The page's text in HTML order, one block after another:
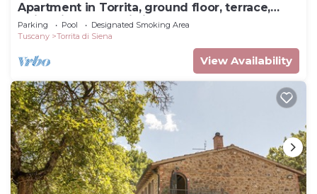
Apartment in Torrita, ground floor, terrace,
swimming pool, Wi Fi, up to 4 pers
Parking Pool
Designated Smoking Area
Tuscany
Torrita di Siena
View Availability